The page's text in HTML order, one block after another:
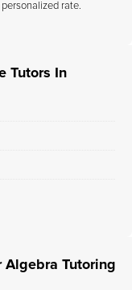
rate.
Tutors In
Algebra Tutoring